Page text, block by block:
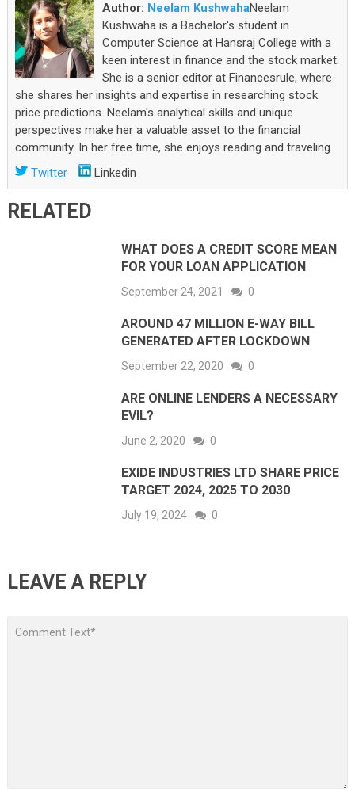
Author: Neelam KushwahaNeelam
Kushwaha is a Bachelor's student in
Computer Science at Hansraj College with a
keen interest in finance and the stock market.
She is a senior editor at Financesrule, where
she shares her insights and expertise in researching stock
price predictions. Neelam's analytical skills and unique
perspectives make her a valuable asset to the financial
community. In her free time, she enjoys reading and traveling.
Twitter
Linkedin
RELATED
WHAT DOES A CREDIT SCORE MEAN
FOR YOUR LOAN APPLICATION
September 24, 2021 0
AROUND 47 MILLION E-WAY BILL
GENERATED AFTER LOCKDOWN
September 22, 2020 0
ARE ONLINE LENDERS A NECESSARY
EVIL?
June 2, 2020 0
EXIDE INDUSTRIES LTD SHARE PRICE
TARGET 2024, 2025 TO 2030
July 19, 2024 0
LEAVE A REPLY